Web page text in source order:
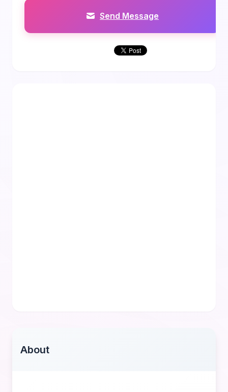
Send Message
About